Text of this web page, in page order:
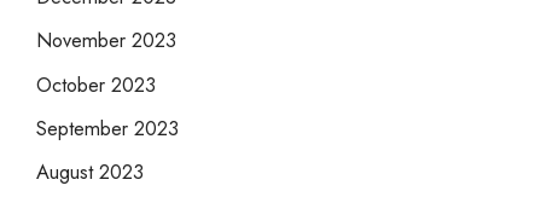
November 2023
October 2023
September 2023
August 2023